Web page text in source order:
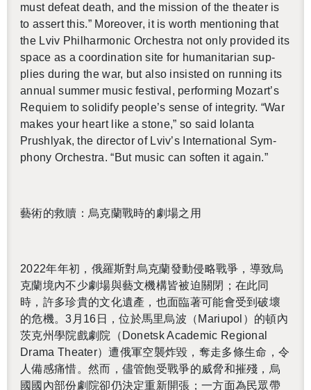
must de­feat death, and the mis­sion of the the­ater is
to as­sert this.” More­over, it is worth men­tion­ing that
the Lviv Phil­har­monic Or­ches­tra not only pro­vided its
space as a co­or­di­na­tion site for hu­man­i­tar­ian sup­
plies dur­ing the war, but also in­sisted on run­ning its
an­nual sum­mer music fes­ti­val, per­form­ing Mozart’s
Re­quiem to so­lid­ify peo­ple’s sense of in­tegrity. “War
makes your heart like a stone,” so said Iolanta
Prushlyak, the di­rec­tor of Lviv’s In­ter­na­tional Sym­
phony Or­ches­tra. “But music can soften it again.”
藝術的救贖：烏克蘭戰時的劇場之用
2022年年初，俄羅斯對烏克蘭發動侵略戰爭，導致烏
克蘭境內不少劇場與藝文機構皆被迫關閉；在此同
時，許多珍貴的文化遺產，也面臨著可能會受到破壞
的危機。3 月 16 日，位於馬里烏波（ Mar­i­upol ）的頓內
茨克州學院戲劇院（ Donetsk Aca­d­e­mic Re­gional
Drama The­ater）遭俄軍空襲炸毀，奪走多條生命，令
人備感痛惜。然而，儘管飽受戰爭的威脅和摧殘，烏
國國內部份劇院卻仍決定重新開張；一方面為民眾帶